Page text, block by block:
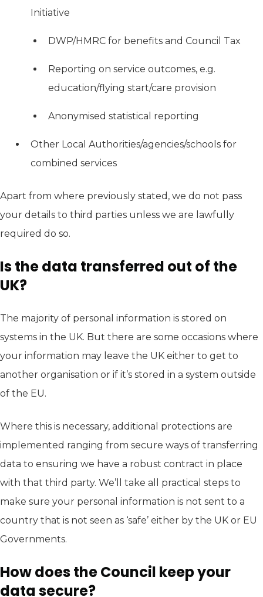
Initiative
DWP/HMRC for benefits and Council Tax
Reporting on service outcomes, e.g.
education/flying start/care provision
Anonymised statistical reporting
Other Local Authorities/agencies/schools for
combined services
Apart from where previously stated, we do not pass
your details to third parties unless we are lawfully
required do so.
Is the data transferred out of the
UK?
The majority of personal information is stored on
systems in the UK. But there are some occasions where
your information may leave the UK either to get to
another organisation or if it’s stored in a system outside
of the EU.
Where this is necessary, additional protections are
implemented ranging from secure ways of transferring
data to ensuring we have a robust contract in place
with that third party. We’ll take all practical steps to
make sure your personal information is not sent to a
country that is not seen as ‘safe’ either by the UK or EU
Governments.
How does the Council keep your
data secure?